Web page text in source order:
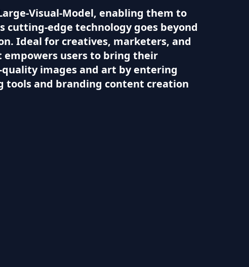
Visual-Model, enabling them to
cutting-edge technology goes beyond
Ideal for creatives, marketers, and
users to bring their
images and art by entering
tools and branding content creation